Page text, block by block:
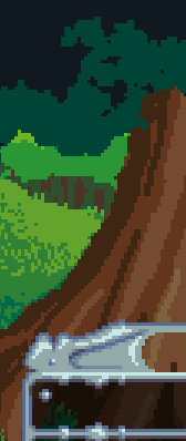
Skip to main content